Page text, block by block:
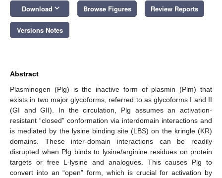
Download keyboard_arrow_down Browse Figures Review Reports
Versions Notes
Abstract
Plasminogen (Plg) is the inactive form of plasmin (Plm) that
exists in two major glycoforms, referred to as glycoforms I and II
(GI and GII). In the circulation, Plg assumes an activation-
resistant “closed” conformation via interdomain interactions and
is mediated by the lysine binding site (LBS) on the kringle (KR)
domains. These inter-domain interactions can be readily
disrupted when Plg binds to lysine/arginine residues on protein
targets or free L-lysine and analogues. This causes Plg to
convert into an “open” form, which is crucial for activation by